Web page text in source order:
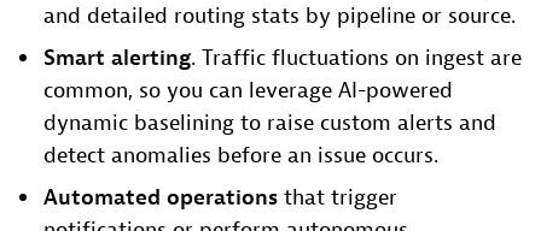
and detailed routing stats by pipeline or source.
Smart alerting. Traffic fluctuations on ingest are
common, so you can leverage AI-powered
dynamic baselining to raise custom alerts and
detect anomalies before an issue occurs.
Automated operations that trigger